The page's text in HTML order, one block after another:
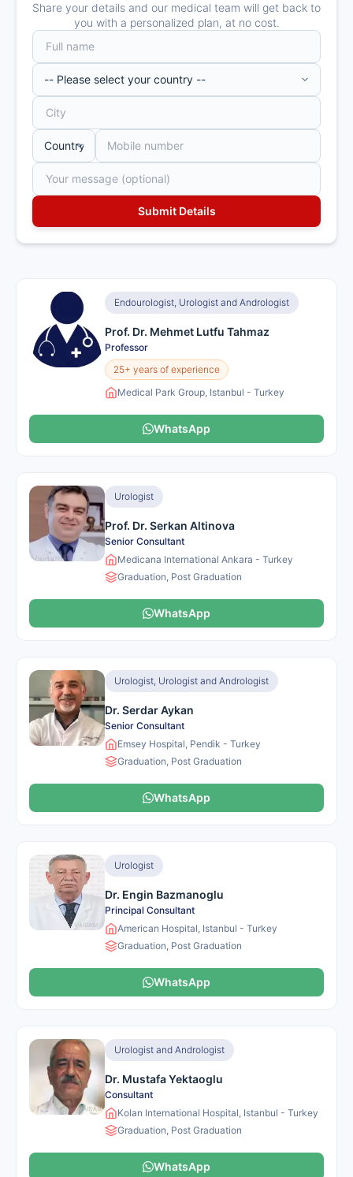
Share your details and our medical team will get back to
you with a personalized plan, at no cost.
Endourologist, Urologist and Andrologist
Prof. Dr. Mehmet Lutfu Tahmaz
Professor
25+ years of experience
Medical Park Group, Istanbul - Turkey
WhatsApp
Urologist
Prof. Dr. Serkan Altinova
Senior Consultant
Medicana International Ankara - Turkey
Graduation, Post Graduation
WhatsApp
Urologist, Urologist and Andrologist
Dr. Serdar Aykan
Senior Consultant
Emsey Hospital, Pendik - Turkey
Graduation, Post Graduation
WhatsApp
Urologist
Dr. Engin Bazmanoglu
Principal Consultant
American Hospital, Istanbul - Turkey
Graduation, Post Graduation
WhatsApp
Urologist and Andrologist
Dr. Mustafa Yektaoglu
Consultant
Kolan International Hospital, Istanbul - Turkey
Graduation, Post Graduation
WhatsApp